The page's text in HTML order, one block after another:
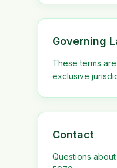
Governing
These terms
exclusive
Contact
Questions